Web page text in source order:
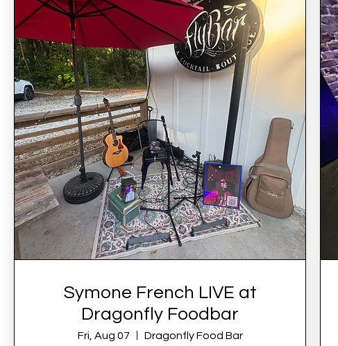
Symone French LIVE at
Dragonfly Foodbar
Fri, Aug 07 Dragonfly Food Bar